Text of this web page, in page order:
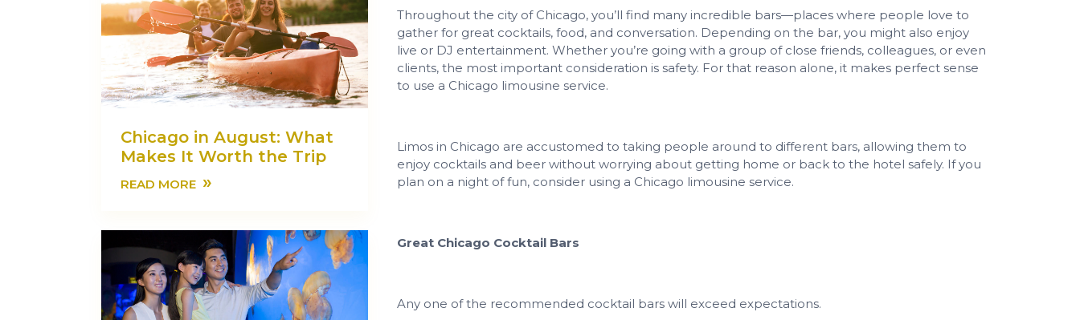
Chicago in August: What
Makes It Worth the Trip
READ MORE »
Throughout the city of Chicago, you’ll find many incredible bars—places where people love to
gather for great cocktails, food, and conversation. Depending on the bar, you might also enjoy
live or DJ entertainment. Whether you’re going with a group of close friends, colleagues, or even
clients, the most important consideration is safety. For that reason alone, it makes perfect sense
to use a Chicago limousine service.
Limos in Chicago are accustomed to taking people around to different bars, allowing them to
enjoy cocktails and beer without worrying about getting home or back to the hotel safely. If you
plan on a night of fun, consider using a Chicago limousine service.
Great Chicago Cocktail Bars
Any one of the recommended cocktail bars will exceed expectations.